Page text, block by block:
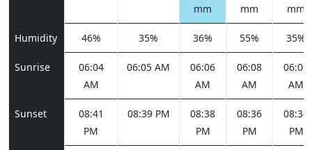
mm
mm
mm
Humidity 46% 35% 36% 55% 35%
Sunrise
06:04
AM
06:05 AM
06:06
AM
06:08
AM
06:09
AM
Sunset
08:41
PM
08:39 PM
08:38
PM
08:36
PM
08:34
PM